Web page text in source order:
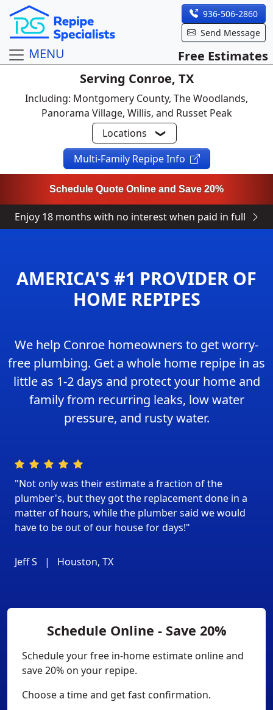
936-506-2860
Send Message
MENU
Free Estimates
Serving Conroe, TX
Including: Montgomery County, The Woodlands,
Panorama Village, Willis, and Russet Peak
Locations
Multi-Family Repipe Info
Schedule Quote Online and Save 20%
Enjoy 18 months with no interest when paid in full
AMERICA'S #1 PROVIDER OF
HOME REPIPES
We help Conroe homeowners to get worry-
free plumbing. Get a whole home repipe in as
little as 1-2 days and protect your home and
family from recurring leaks, low water
pressure, and rusty water.
"Not only was their estimate a fraction of the
plumber's, but they got the replacement done in a
matter of hours, while the plumber said we would
have to be out of our house for days!"
Jeff S | Houston, TX
Schedule Online - Save 20%
Schedule your free in-home estimate online and
save 20% on your repipe.
Choose a time and get fast confirmation.